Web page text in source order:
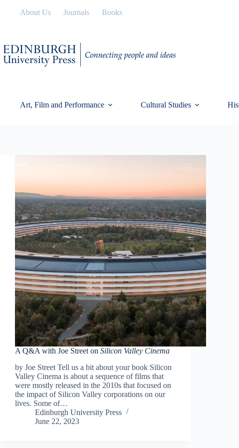
About Us Journals Books
Art, Film and Performance Cultural Studies
A Q&A with Joe Street on Silicon Valley Cinema
by Joe Street Tell us a bit about your book Silicon
Valley Cinema is about a sequence of films that
were mostly released in the 2010s that focused on
the impact of Silicon Valley corporations on our
lives. Some of…
Edinburgh University Press
June 22, 2023